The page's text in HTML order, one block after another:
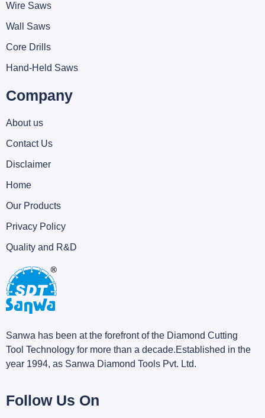
Wire Saws
Wall Saws
Core Drills
Hand-Held Saws
Company
About us
Contact Us
Disclaimer
Home
Our Products
Privacy Policy
Quality and R&D
Sanwa has been at the forefront of the Diamond Cutting
Tool Technology for more than a decade.Established in the
year 1994, as Sanwa Diamond Tools Pvt. Ltd.
Follow Us On